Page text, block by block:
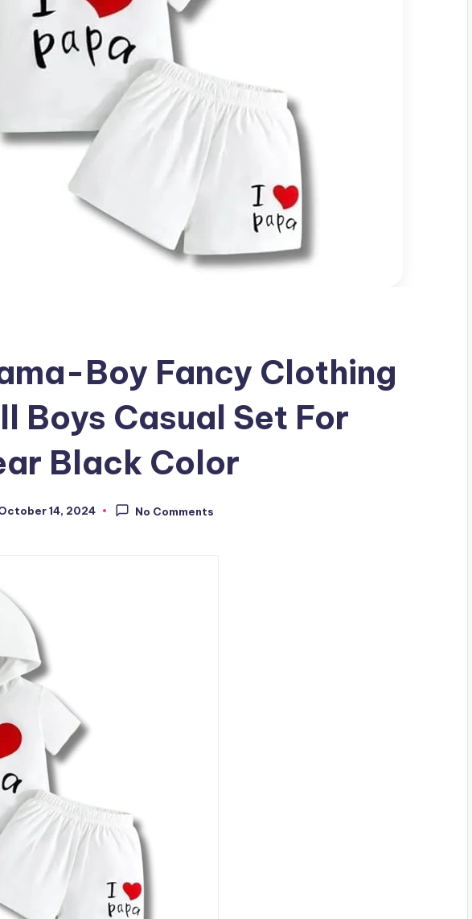
Boy Fancy Clothing
Boys Casual Set For
Black Color
14, 2024 No Comments